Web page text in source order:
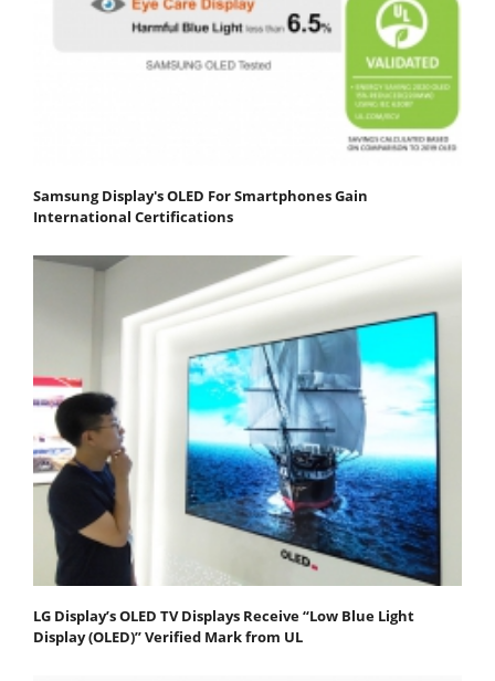
Samsung Display's OLED For Smartphones Gain
International Certifications
LG Display’s OLED TV Displays Receive “Low Blue Light
Display (OLED)” Verified Mark from UL